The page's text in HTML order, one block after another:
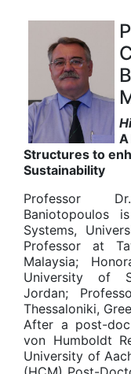
Structures to
Sustainability
Professor
Baniotopoulos
Systems,
Professor at
Malaysia;
University of
Jordan;
Thessaloniki,
After a post-
von Humboldt
University of